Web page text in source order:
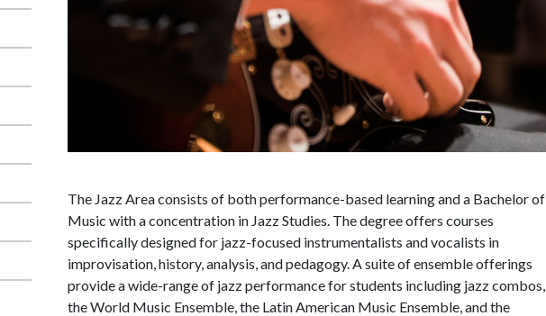
The Jazz Area consists of both performance-based learning and a Bachelor of
Music with a concentration in Jazz Studies. The degree offers courses
specifically designed for jazz-focused instrumentalists and vocalists in
improvisation, history, analysis, and pedagogy.A suite of ensemble offerings
provide a wide-range of jazz performance for students including jazz combos,
the World Music Ensemble, the Latin American Music Ensemble, and the